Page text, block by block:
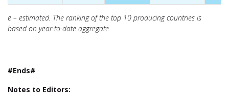
e – estimated. The ranking of the top 10 producing countries is
based on year-to-date aggregate
#Ends#
Notes to Editors: